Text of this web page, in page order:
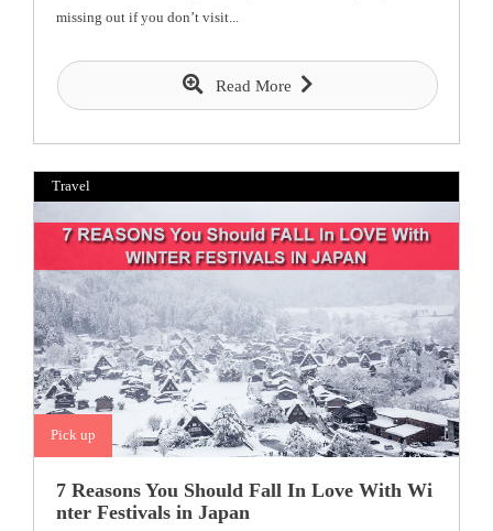
missing out if you don’t visit...
Read More
Travel
Pick up
7 Reasons You Should Fall In Love With Wi
nter Festivals in Japan